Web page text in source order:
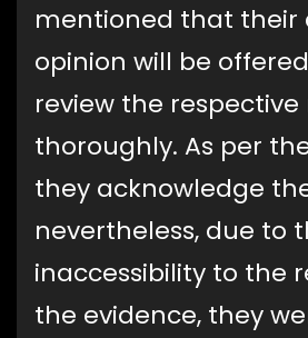
mentioned that their
opinion will be
review the respective
thoroughly. As per
they acknowledge
nevertheless, due to
inaccessibility to the
the evidence, they